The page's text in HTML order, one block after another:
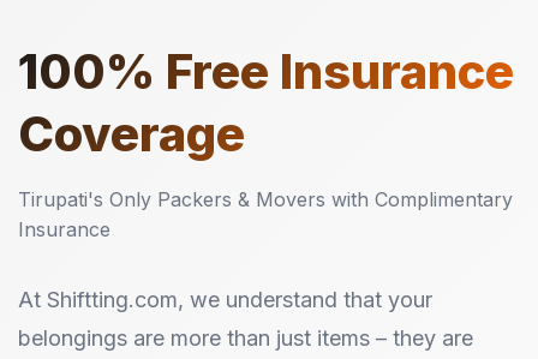
100% Free Insurance
Coverage
Tirupati's Only Packers & Movers with Complimentary
Insurance
At Shiftting.com, we understand that your
belongings are more than just items – they are